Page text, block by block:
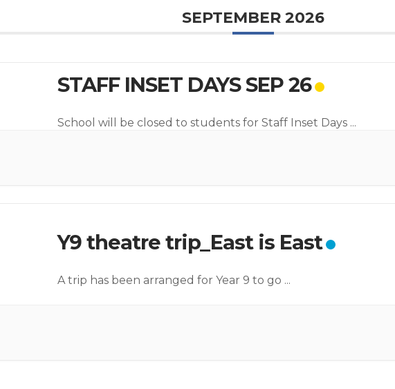
SEPTEMBER 2026
STAFF INSET DAYS SEP 26
School will be closed to students for Staff Inset Days ...
Y9 theatre trip_East is East
A trip has been arranged for Year 9 to go ...